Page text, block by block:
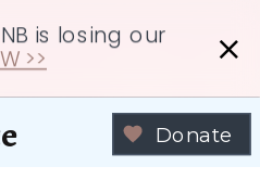
NB is losing our
>>
Donate